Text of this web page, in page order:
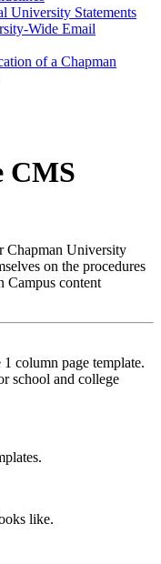
University Statements
Wide Email
of a Chapman
CMS
Chapman University
on the procedures
Campus content
column page template.
school and college
like.